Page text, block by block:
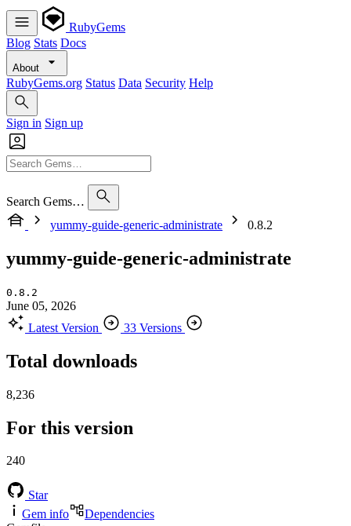
RubyGems
Blog Stats Docs
About
RubyGems.org Status Data Security Help
Sign in Sign up
Search Gems…
yummy-guide-generic-administrate
0.8.2
yummy-guide-generic-administrate
0.8.2
June 05, 2026
Latest Version
33 Versions
Total downloads
8,236
For this version
240
Star
Gem info
Dependencies